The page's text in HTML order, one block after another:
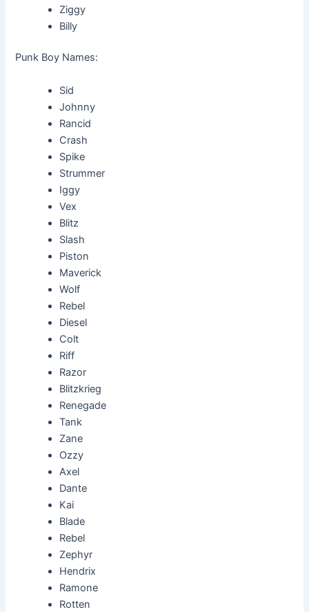
Ziggy
Billy
Punk Boy Names:
Sid
Johnny
Rancid
Crash
Spike
Strummer
Iggy
Vex
Blitz
Slash
Piston
Maverick
Wolf
Rebel
Diesel
Colt
Riff
Razor
Blitzkrieg
Renegade
Tank
Zane
Ozzy
Axel
Dante
Kai
Blade
Rebel
Zephyr
Hendrix
Ramone
Rotten